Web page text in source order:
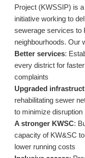
Project (KWSSIP) is
initiative working to
sewerage services to
neighbourhoods. Our
Better services:
every district for
complaints
Upgraded
rehabilitating sewer
to minimize disruption
A stronger KWSC:
capacity of KW&SC
lower running costs